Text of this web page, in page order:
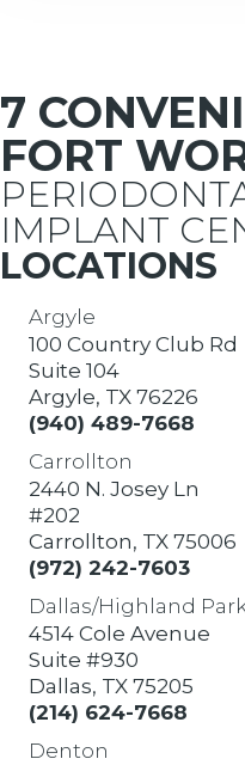
7
FORT
IMPLANT
LOCATIONS
Argyle
100 Country Club Rd
Suite 104
Argyle, TX 76226
(940) 489-7668
Carrollton
2440 N. Josey Ln
#202
Carrollton, TX 75006
(972) 242-7603
Dallas/Highland
4514 Cole Avenue
Suite #930
Dallas, TX 75205
(214) 624-7668
Denton